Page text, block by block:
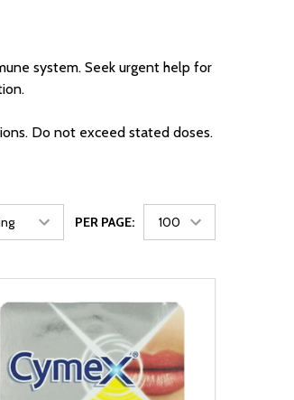
system. Seek urgent help for
Do not exceed stated doses.
PER PAGE: